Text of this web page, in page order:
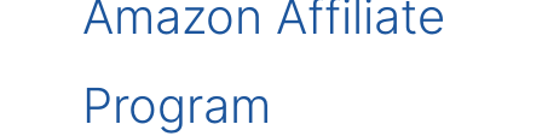
Amazon Affiliate
Program